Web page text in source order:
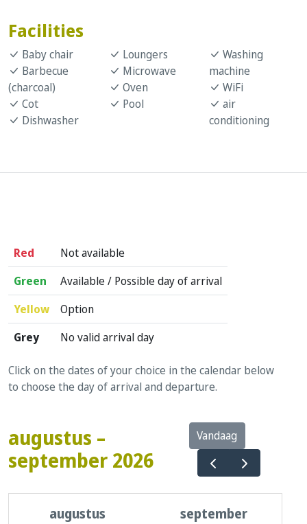
Facilities
Baby chair
Barbecue
(charcoal)
Cot
Dishwasher
Loungers
Microwave
Oven
Pool
Washing
machine
WiFi
air
conditioning
Red
Not available
Green
Available / Possible day of arrival
Yellow
Option
Grey
No valid arrival day
Click on the dates of your choice in the calendar below
to choose the day of arrival and departure.
augustus –
september 2026
Vandaag
augustus september